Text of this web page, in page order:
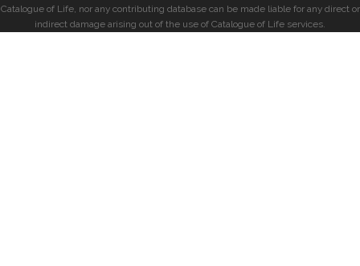
Catalogue of Life, nor any contributing database can be made liable for any direct or
indirect damage arising out of the use of Catalogue of Life services.